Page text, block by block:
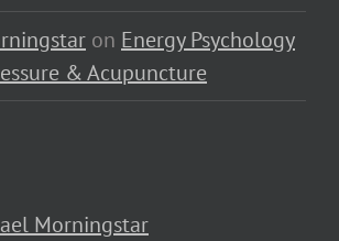
on Energy Psychology
& Acupuncture
Morningstar